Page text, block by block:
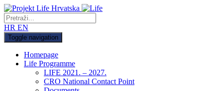
HR EN
Toggle navigation
Homepage
Life Programme
LIFE 2021. – 2027.
CRO National Contact Point